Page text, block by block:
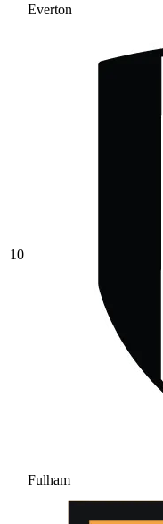
Everton
10
Fulham